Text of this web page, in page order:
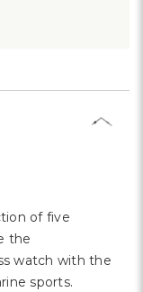
of five
the
watch with the
sports.